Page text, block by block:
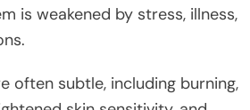
is weakened by stress, illness,
often subtle, including burning,